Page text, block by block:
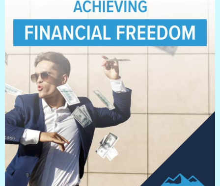
Blog
Everest Difference
Everest Explains
Why Ice Vending
Reach Your Goal
News
MARKETS
Markets